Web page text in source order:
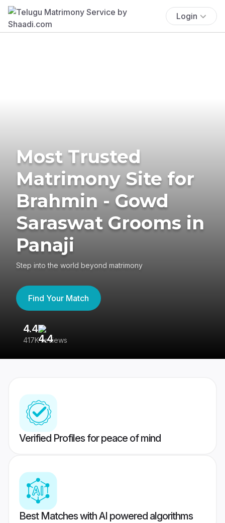
Login
Most Trusted
Matrimony Site for
Brahmin - Gowd
Saraswat Grooms in
Panaji
Step into the world beyond matrimony
Find Your Match
4.4
417K reviews
Verified Profiles for peace of mind
Best Matches with AI powered algorithms